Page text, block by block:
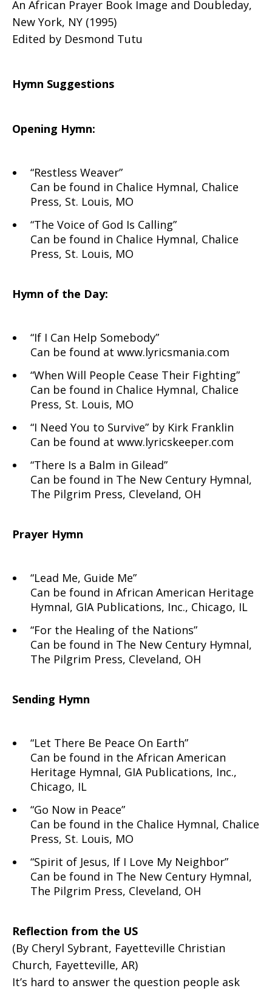
An African Prayer Book Image and Doubleday,
New York, NY (1995)
Edited by Desmond Tutu
Hymn Suggestions
Opening Hymn:
“Restless Weaver”
Can be found in Chalice Hymnal, Chalice
Press, St. Louis, MO
“The Voice of God Is Calling”
Can be found in Chalice Hymnal, Chalice
Press, St. Louis, MO
Hymn of the Day:
“If I Can Help Somebody”
Can be found at www.lyricsmania.com
“When Will People Cease Their Fighting”
Can be found in Chalice Hymnal, Chalice
Press, St. Louis, MO
“I Need You to Survive” by Kirk Franklin
Can be found at www.lyricskeeper.com
“There Is a Balm in Gilead”
Can be found in The New Century Hymnal,
The Pilgrim Press, Cleveland, OH
Prayer Hymn
“Lead Me, Guide Me”
Can be found in African American Heritage
Hymnal, GIA Publications, Inc., Chicago, IL
“For the Healing of the Nations”
Can be found in The New Century Hymnal,
The Pilgrim Press, Cleveland, OH
Sending Hymn
“Let There Be Peace On Earth”
Can be found in the African American
Heritage Hymnal, GIA Publications, Inc.,
Chicago, IL
“Go Now in Peace”
Can be found in the Chalice Hymnal, Chalice
Press, St. Louis, MO
“Spirit of Jesus, If I Love My Neighbor”
Can be found in The New Century Hymnal,
The Pilgrim Press, Cleveland, OH
Reflection from the US
(By Cheryl Sybrant, Fayetteville Christian
Church, Fayetteville, AR)
It’s hard to answer the question people ask